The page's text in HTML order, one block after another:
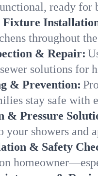
ready
throughout
& Repair:
solutions for
& Prevention:
stay safe with
Pressure
your showers
& Safety